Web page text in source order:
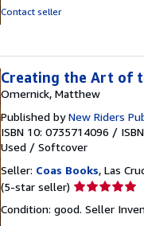
Contact seller
Creating the Art of
Omernick, Matthew
Published byNew Riders
ISBN 10: 0735714096 /
Used / Softcover
Seller: Coas Books, Las
(5-star seller) Seller
5
Condition: good. Seller